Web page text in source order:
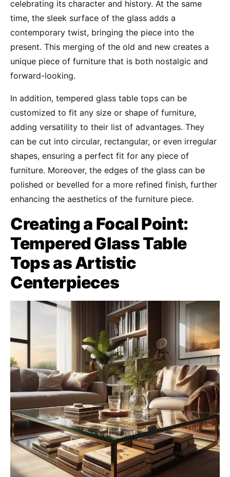
celebrating its character and history. At the same
time, the sleek surface of the glass adds a
contemporary twist, bringing the piece into the
present. This merging of the old and new creates a
unique piece of furniture that is both nostalgic and
forward-looking.
In addition, tempered glass table tops can be
customized to fit any size or shape of furniture,
adding versatility to their list of advantages. They
can be cut into circular, rectangular, or even irregular
shapes, ensuring a perfect fit for any piece of
furniture. Moreover, the edges of the glass can be
polished or bevelled for a more refined finish, further
enhancing the aesthetics of the furniture piece.
Creating a Focal Point:
Tempered Glass Table
Tops as Artistic
Centerpieces